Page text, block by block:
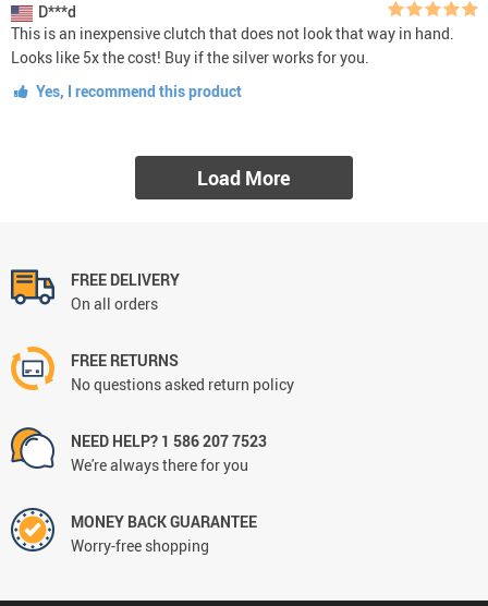
D***d
This is an inexpensive clutch that does not look that way in hand.
Looks like 5x the cost! Buy if the silver works for you.
Yes, I recommend this product
Load More
FREE DELIVERY
On all orders
FREE RETURNS
No questions asked return policy
NEED HELP? 1 586 207 7523
We're always there for you
MONEY BACK GUARANTEE
Worry-free shopping